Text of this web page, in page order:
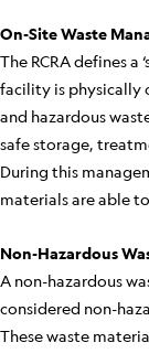
On-Site Waste
The RCRA defines a
facility is physically
and hazardous
safe storage,
During this
materials are able
Non-Hazardous
A non-hazardous
considered non-
These waste